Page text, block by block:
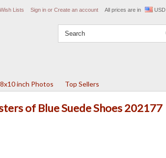
Wish Lists Sign in or Create an account All prices are in USD
inch Photos Top Sellers
of Blue Suede Shoes 202177